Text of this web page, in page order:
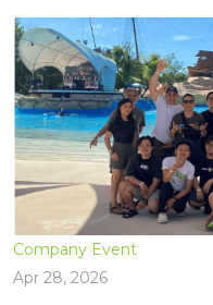
Company Event
Apr 28, 2026